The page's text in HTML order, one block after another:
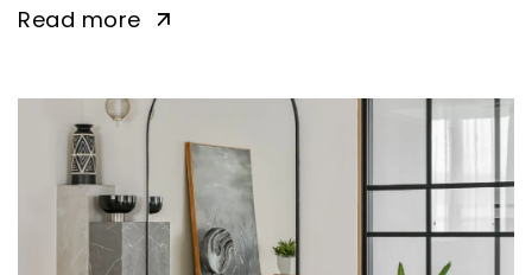
Read more